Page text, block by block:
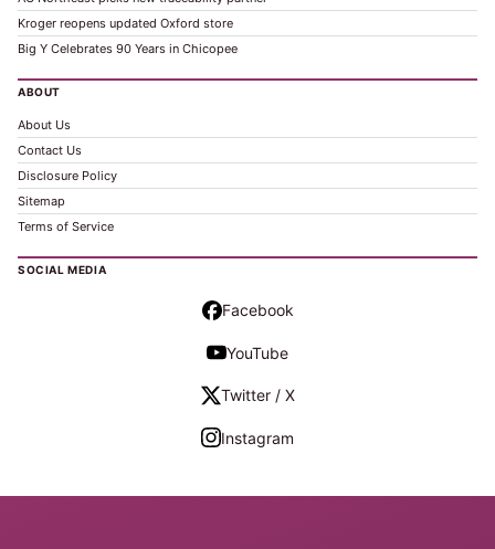
Kroger reopens updated Oxford store
Big Y Celebrates 90 Years in Chicopee
ABOUT
About Us
Contact Us
Disclosure Policy
Sitemap
Terms of Service
SOCIAL MEDIA
Facebook
YouTube
Twitter / X
Instagram